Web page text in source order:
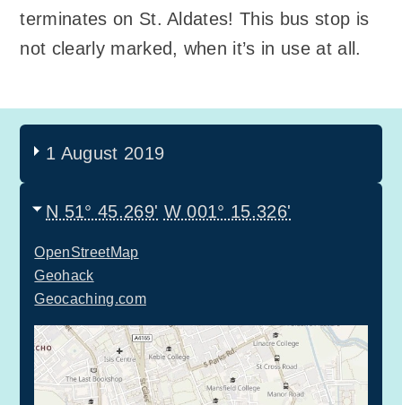
terminates on St. Aldates! This bus stop is
not clearly marked, when it’s in use at all.
1 August 2019
N 51° 45.269' W 001° 15.326'
OpenStreetMap
Geohack
Geocaching.com